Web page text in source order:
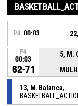
P4 00:03
P4
00:03
62-71
5, M.
13, M. Balanca,